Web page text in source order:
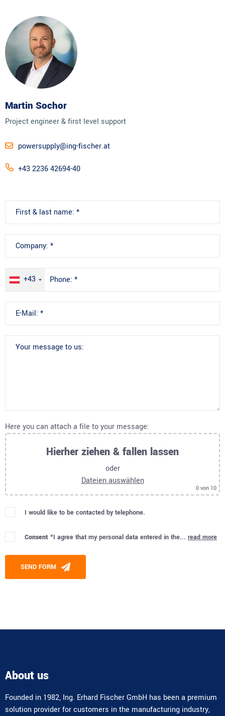
Martin Sochor
Project engineer & first level support
powersupply@ing-fischer.at
+43 2236 42694-40
+43
Here you can attach a file to your message:
Hierher ziehen & fallen lassen
oder
Dateien auswählen
0 von 10
I would like to be contacted by telephone.
Consent *I agree that my personal data entered in the... read more
Please leave this field empty.
SEND FORM
About us
Founded in 1982, Ing. Erhard Fischer GmbH has been a premium
solution provider for customers in the manufacturing industry,